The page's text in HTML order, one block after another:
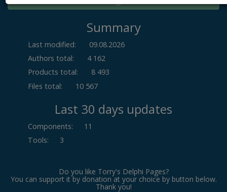
Summary
Last modified:
09.08.2026
Authors total:
4 162
Products total:
8 493
Files total:
10 567
Last 30 days updates
Components:
11
Tools: 3
Do you like Torry's Delphi Pages?
You can support it by donation at your choice by button below.
Thank you!